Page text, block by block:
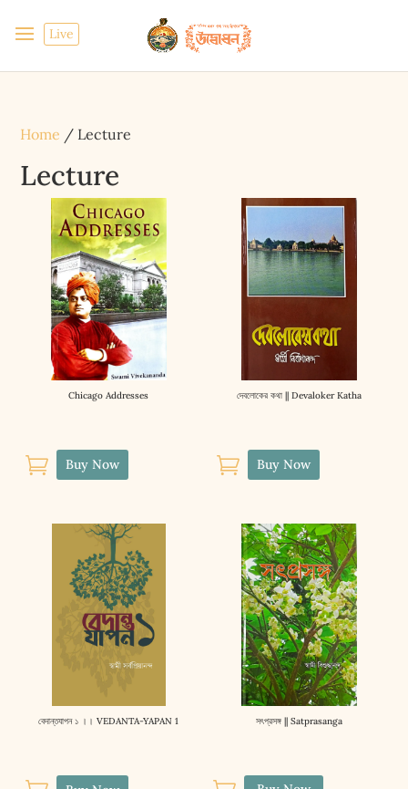
Live
Home / Lecture
Lecture
Chicago Addresses
 Buy Now
দেবলোকের কথা || Devaloker Katha
 Buy Now
বেদান্তযাপন ১ ।। VEDANTA-YAPAN 1 সৎপ্রসঙ্গ || Satprasanga